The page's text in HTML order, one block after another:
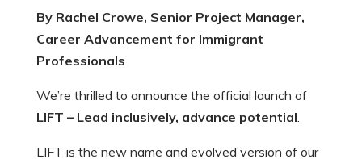
By Rachel Crowe, Senior Project Manager,
Career Advancement for Immigrant
Professionals
We’re thrilled to announce the official launch of
LIFT – Lead inclusively, advance potential.
LIFT is the new name and evolved version of our